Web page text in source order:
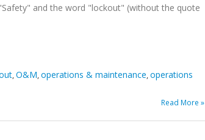
and the word "lockout" (without the quote
,O&M,operations & maintenance,operations
Read More »